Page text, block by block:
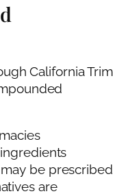
California Trim
be prescribed
are